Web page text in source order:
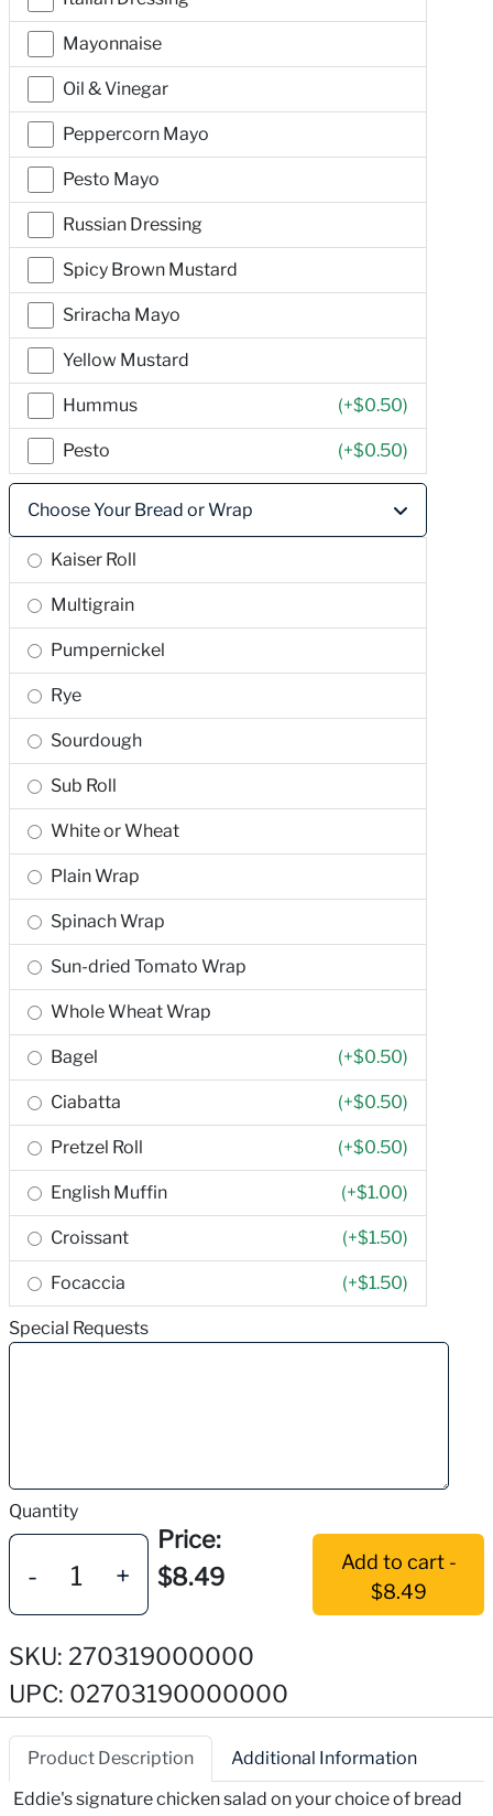
Mayonnaise
Oil & Vinegar
Peppercorn Mayo
Pesto Mayo
Russian Dressing
Spicy Brown Mustard
Sriracha Mayo
Yellow Mustard
Hummus (+$0.50)
Pesto (+$0.50)
Choose Your Bread or Wrap
Kaiser Roll
Multigrain
Pumpernickel
Rye
Sourdough
Sub Roll
White or Wheat
Plain Wrap
Spinach Wrap
Sun-dried Tomato Wrap
Whole Wheat Wrap
Bagel (+$0.50)
Ciabatta (+$0.50)
Pretzel Roll (+$0.50)
English Muffin (+$1.00)
Croissant (+$1.50)
Focaccia (+$1.50)
Special Requests
Quantity
- +
Price:
$8.49
Add to cart -
$8.49
SKU: 270319000000
UPC: 02703190000000
Product Description
Additional Information
Eddie's signature chicken salad on your choice of bread